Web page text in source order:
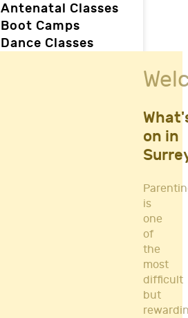
Antenatal Classes
Boot Camps
Dance Classes
on in
is
one
of
the
most
difficult
but